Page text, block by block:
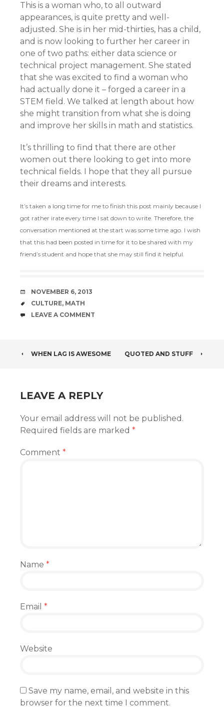
This is a woman who, to all outward
appearances, is quite pretty and well-
adjusted. She is in her mid-thirties, has a child,
and is now looking to further her career in
one of two paths: either data science or
technical project management. She stated
that she was excited to find a woman who
had actually done it – forged a career in a
STEM field. We talked at length about how
she might transition from what she is doing
and improve her skills in math and statistics.
It’s thrilling to find that there are other
women out there looking to get into more
technical fields. I hope that they all pursue
their dreams and interests.
It’s taken a long time for me to finish this post mainly because I
got rather irate every time I sat down to write. Therefore, the
conversation mentioned at the start was some time ago. I wish
that this had been posted in time for it to be shared with my
friend’s student and hope that she may still find it helpful.
DATE
NOVEMBER 6, 2013
TAGS
CULTURE, MATH
COMMENTS
LEAVE A COMMENT
POST
WHEN LAG IS AWESOME QUOTED AND STUFF
LEAVE A REPLY
Your email address will not be published.
Required fields are marked *
Comment *
Name *
Email *
Website
Save my name, email, and website in this
browser for the next time I comment.